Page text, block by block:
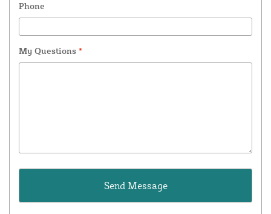
Phone
My Questions *